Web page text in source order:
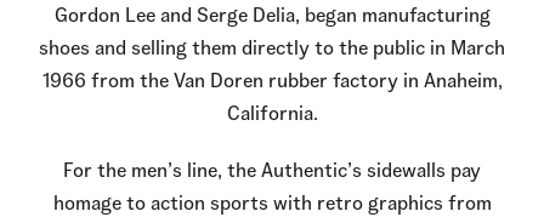
Gordon Lee and Serge Delia, began manufacturing
shoes and selling them directly to the public in March
1966 from the Van Doren rubber factory in Anaheim,
California.
For the men’s line, the Authentic’s sidewalls pay
homage to action sports with retro graphics from